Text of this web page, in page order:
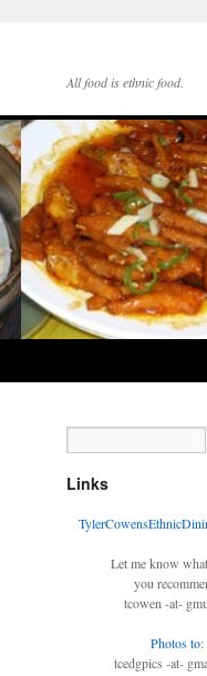
All food is ethnic food.
Links
Let me know
you
tcowen -at-
Photos to:
tcedgpics -at-